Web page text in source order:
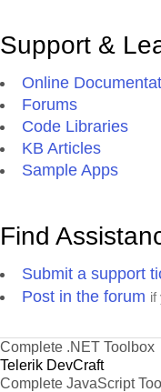
Support &
Online
Forums
Code Libraries
KB Articles
Sample Apps
Find
Submit a support
Post in the forum if
Complete .NET Toolbox
Telerik DevCraft
Complete JavaScript